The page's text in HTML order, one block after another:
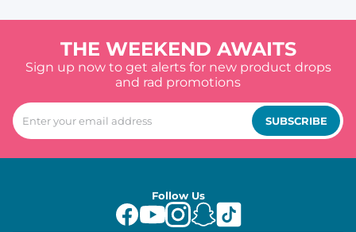
THE WEEKEND AWAITS
Sign up now to get alerts for new product drops
and rad promotions
SUBSCRIBE
Follow Us